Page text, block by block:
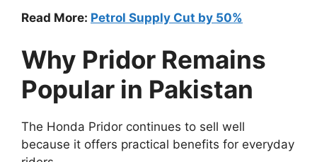
Read More: Petrol Supply Cut by 50%
Why Pridor Remains
Popular in Pakistan
The Honda Pridor continues to sell well
because it offers practical benefits for everyday